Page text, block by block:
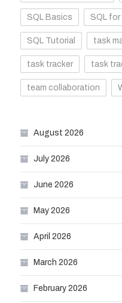
SQL Basics SQL
SQL Tutorial task
task tracker task
team collaboration
August 2026
July 2026
June 2026
May 2026
April 2026
March 2026
February 2026